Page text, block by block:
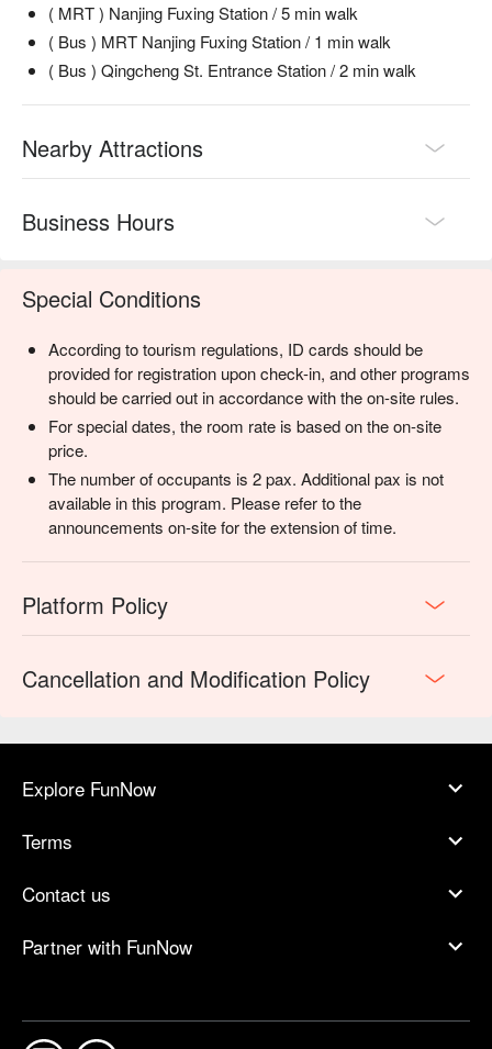
( MRT ) Nanjing Fuxing Station / 5 min walk
( Bus ) MRT Nanjing Fuxing Station / 1 min walk
( Bus ) Qingcheng St. Entrance Station / 2 min walk
Nearby Attractions
Business Hours
Special Conditions
According to tourism regulations, ID cards should be
provided for registration upon check-in, and other programs
should be carried out in accordance with the on-site rules.
For special dates, the room rate is based on the on-site
price.
The number of occupants is 2 pax. Additional pax is not
available in this program. Please refer to the
announcements on-site for the extension of time.
Platform Policy
Cancellation and Modification Policy
Explore FunNow
Terms
Contact us
Partner with FunNow